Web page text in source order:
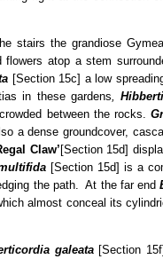
stairs the grandiose
atop a stem
[Section 15c] a low
in these gardens,
between the rocks.
a dense groundcover,
Claw’ [Section 15d]
[Section 15d] is a
the path. At the far end
almost conceal its
galeata[Section